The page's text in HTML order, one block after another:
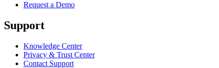
Request a Demo
Support
Knowledge Center
Privacy & Trust Center
Contact Support